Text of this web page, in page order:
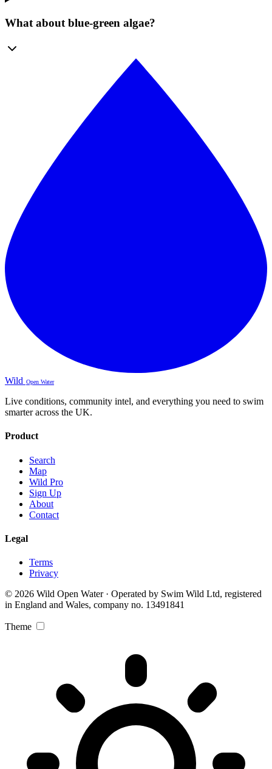
What about blue-green algae?
Wild Open Water
Live conditions, community intel, and everything you need to swim
smarter across the UK.
Product
Search
Map
Wild Pro
Sign Up
About
Contact
Legal
Terms
Privacy
© 2026 Wild Open Water · Operated by Swim Wild Ltd, registered
in England and Wales, company no. 13491841
Theme